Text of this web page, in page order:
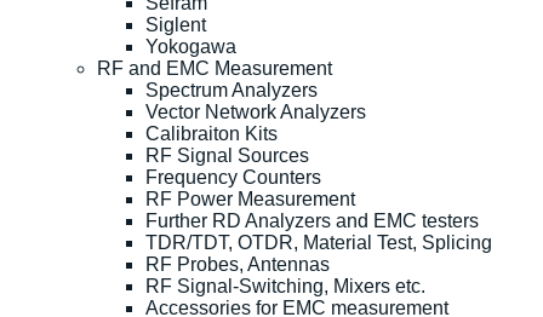
Siglent
Yokogawa
RF and EMC Measurement
Spectrum Analyzers
Vector Network Analyzers
Calibraiton Kits
RF Signal Sources
Frequency Counters
RF Power Measurement
Further RD Analyzers and EMC testers
TDR/TDT, OTDR, Material Test, Splicing
RF Probes, Antennas
RF Signal-Switching, Mixers etc.
Accessories for EMC measurement